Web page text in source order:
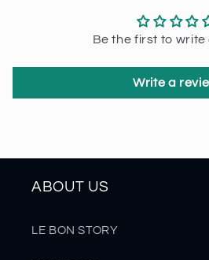
Be the first to write
Write a
ABOUT US
LE BON STORY